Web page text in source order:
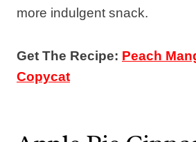
more indulgent snack.
Get The Recipe: Peach
Copycat